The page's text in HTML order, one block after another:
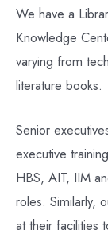
We have a
Knowledge
varying from
literature books.
Senior
executive
HBS, AIT, IIM
roles. Similarly,
at their facilities